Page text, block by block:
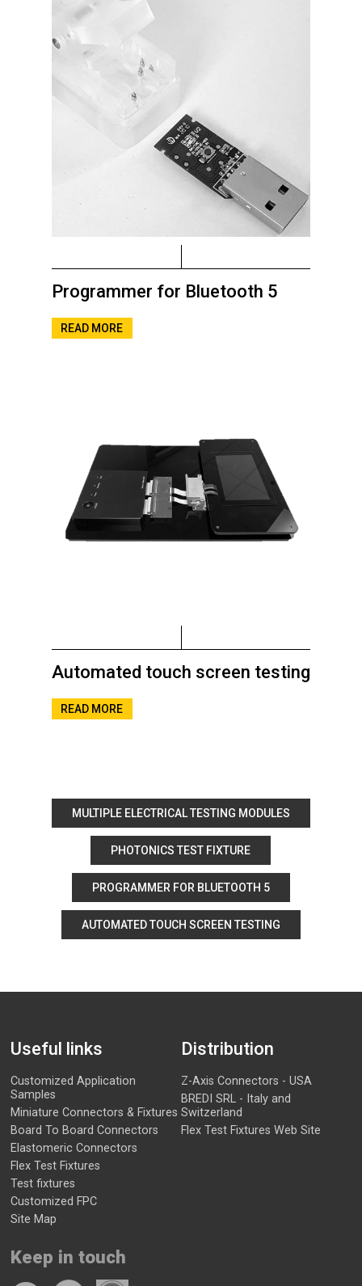
Programmer for Bluetooth 5
READ MORE
Automated touch screen testing
READ MORE
MULTIPLE ELECTRICAL TESTING MODULES
PHOTONICS TEST FIXTURE
PROGRAMMER FOR BLUETOOTH 5
AUTOMATED TOUCH SCREEN TESTING
Useful links
Customized Application
Samples
Miniature Connectors & Fixtures
Board To Board Connectors
Elastomeric Connectors
Flex Test Fixtures
Test fixtures
Customized FPC
Site Map
Distribution
Z-Axis Connectors - USA
BREDI SRL - Italy and
Switzerland
Flex Test Fixtures Web Site
Keep in touch